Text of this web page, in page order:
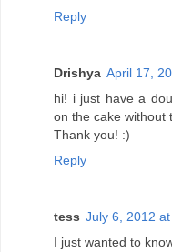
Reply
Drishya April 17,
hi! i just have a
on the cake without
Thank you! :)
Reply
tess July 6, 2012
I just wanted to